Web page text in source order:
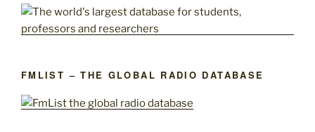
FMLIST – THE GLOBAL RADIO DATABASE